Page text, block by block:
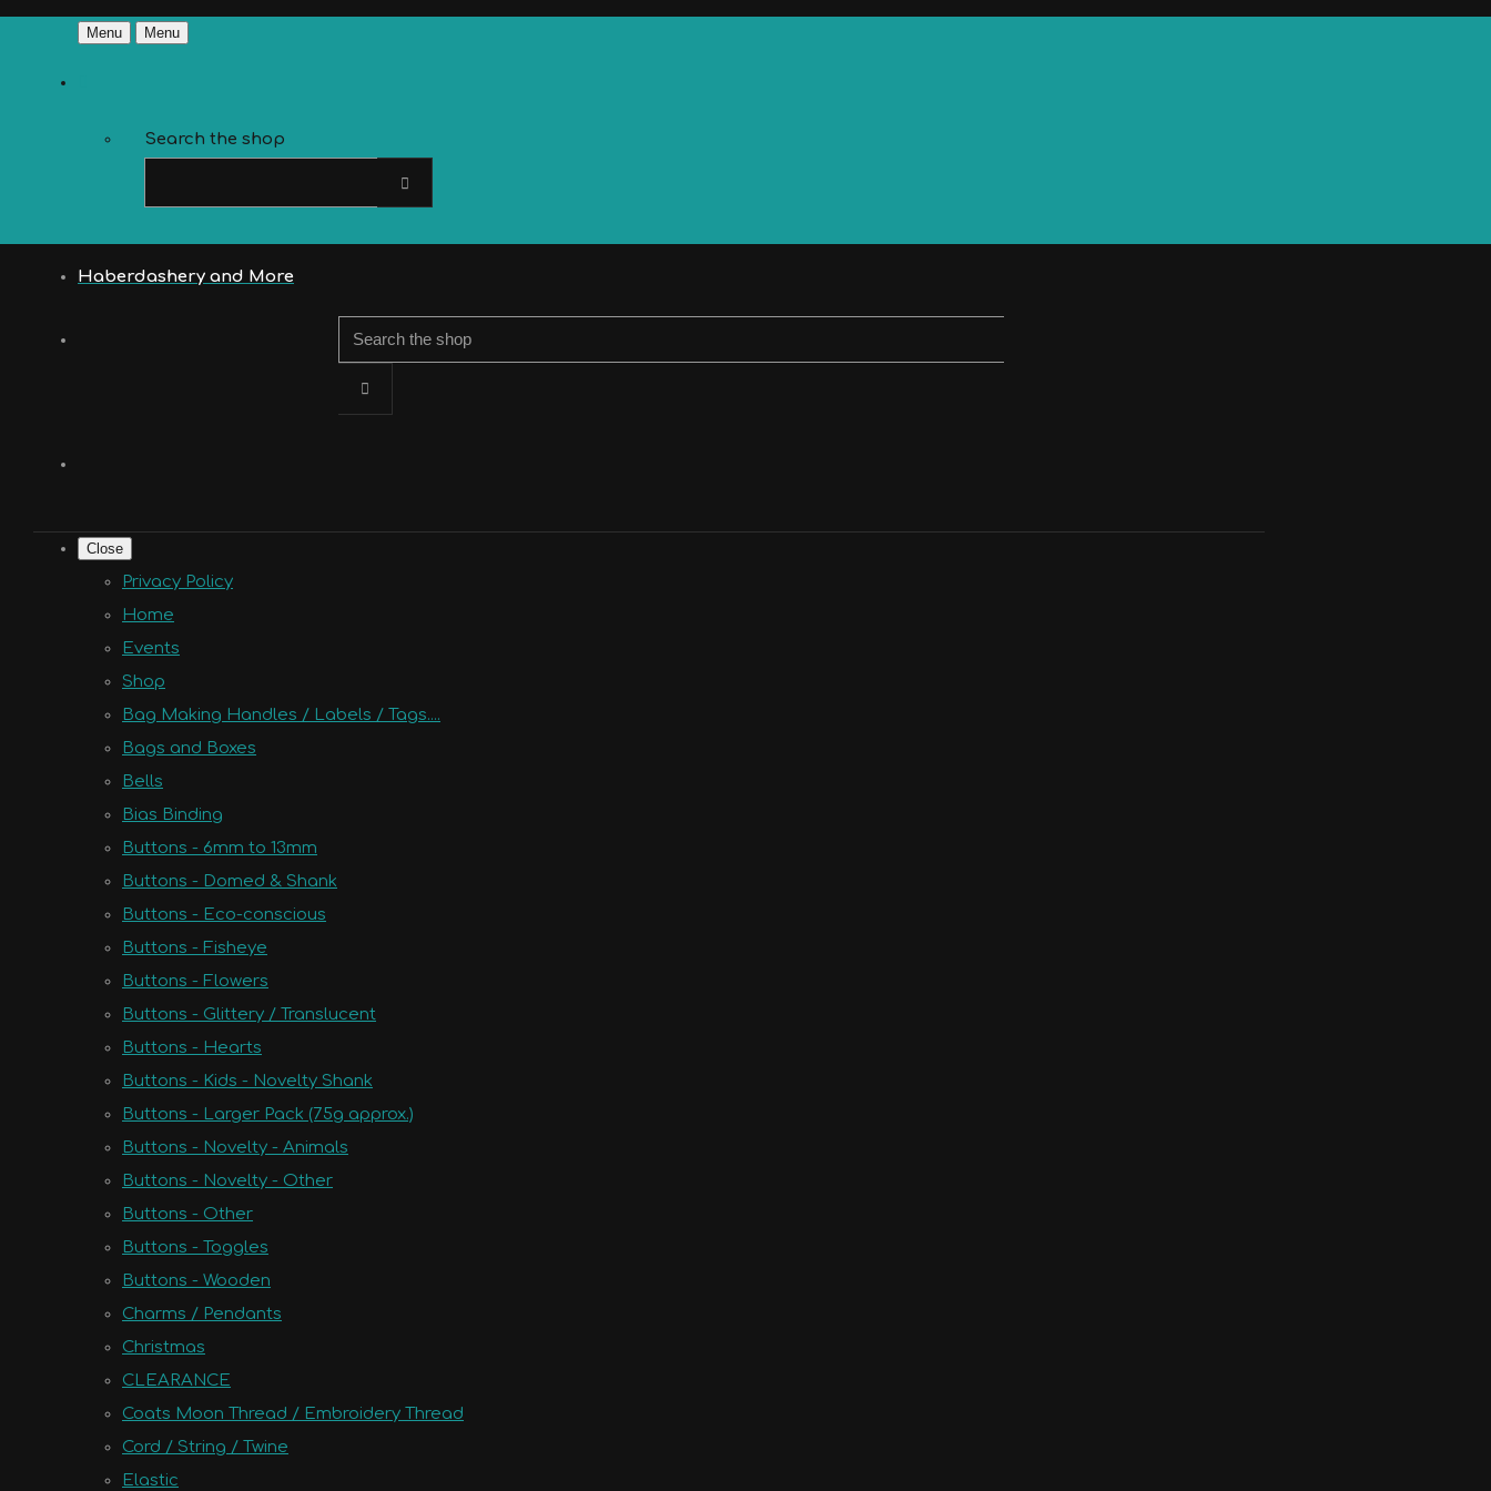
Menu Menu
Search the shop
Haberdashery and More
Close
Privacy Policy
Home
Events
Shop
Bag Making Handles / Labels / Tags....
Bags and Boxes
Bells
Bias Binding
Buttons - 6mm to 13mm
Buttons - Domed & Shank
Buttons - Eco-conscious
Buttons - Fisheye
Buttons - Flowers
Buttons - Glittery / Translucent
Buttons - Hearts
Buttons - Kids - Novelty Shank
Buttons - Larger Pack (75g approx.)
Buttons - Novelty - Animals
Buttons - Novelty - Other
Buttons - Other
Buttons - Toggles
Buttons - Wooden
Charms / Pendants
Christmas
CLEARANCE
Coats Moon Thread / Embroidery Thread
Cord / String / Twine
Elastic